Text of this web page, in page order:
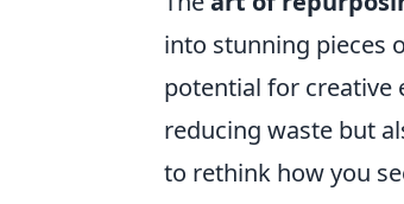
into stunning pieces
potential for creative
reducing waste but
to rethink how you